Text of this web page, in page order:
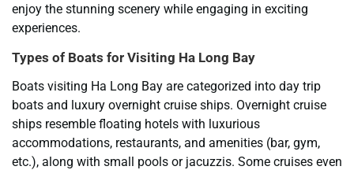
enjoy the stunning scenery while engaging in exciting
experiences.
Types of Boats for Visiting Ha Long Bay
Boats visiting Ha Long Bay are categorized into day trip
boats and luxury overnight cruise ships. Overnight cruise
ships resemble floating hotels with luxurious
accommodations, restaurants, and amenities (bar, gym,
etc.), along with small pools or jacuzzis. Some cruises even